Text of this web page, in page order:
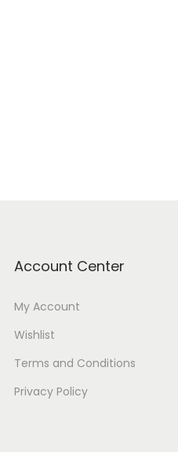
Account Center
My Account
Wishlist
Terms and Conditions
Privacy Policy